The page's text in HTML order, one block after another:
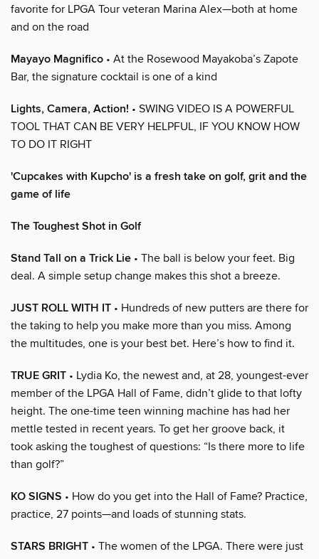
favorite for LPGA Tour veteran Marina Alex—both at home
and on the road
Mayayo Magnifico • At the Rosewood Mayakoba’s Zapote
Bar, the signature cocktail is one of a kind
Lights, Camera, Action! • SWING VIDEO IS A POWERFUL
TOOL THAT CAN BE VERY HELPFUL, IF YOU KNOW HOW
TO DO IT RIGHT
'Cupcakes with Kupcho' is a fresh take on golf, grit and the
game of life
The Toughest Shot in Golf
Stand Tall on a Trick Lie • The ball is below your feet. Big
deal. A simple setup change makes this shot a breeze.
JUST ROLL WITH IT • Hundreds of new putters are there for
the taking to help you make more than you miss. Among
the multitudes, one is your best bet. Here’s how to find it.
TRUE GRIT • Lydia Ko, the newest and, at 28, youngest-ever
member of the LPGA Hall of Fame, didn’t glide to that lofty
height. The one-time teen winning machine has had her
mettle tested in recent years. To get her groove back, it
took asking the toughest of questions: “Is there more to life
than golf?”
KO SIGNS • How do you get into the Hall of Fame? Practice,
practice, 27 points—and loads of stunning stats.
STARS BRIGHT • The women of the LPGA. There were just